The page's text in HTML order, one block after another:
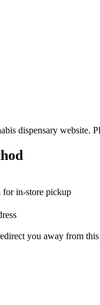
dispensary website.
for in-store pickup
you away from this